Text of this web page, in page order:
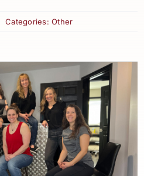
Categories:Other